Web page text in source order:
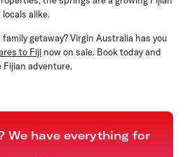
alike.
getaway? Virgin Australia has you
to Fiji now on sale. Book today and
adventure.
We have everything for